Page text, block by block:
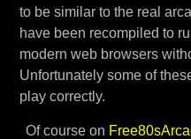
to be similar to the real
have been recompiled to
modern web browsers
Unfortunately some of
play correctly.
Of course on